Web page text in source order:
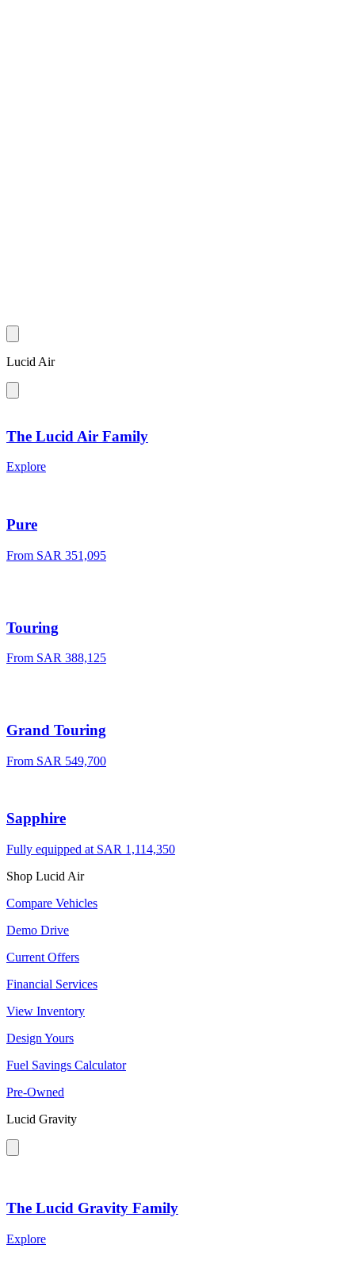
Lucid Air
The Lucid Air Family
Explore
Pure
From SAR 351,095
Touring
From SAR 388,125
Grand Touring
From SAR 549,700
Sapphire
Fully equipped at SAR 1,114,350
Shop Lucid Air
Compare Vehicles
Demo Drive
Current Offers
Financial Services
View Inventory
Design Yours
Fuel Savings Calculator
Pre-Owned
Lucid Gravity
The Lucid Gravity Family
Explore